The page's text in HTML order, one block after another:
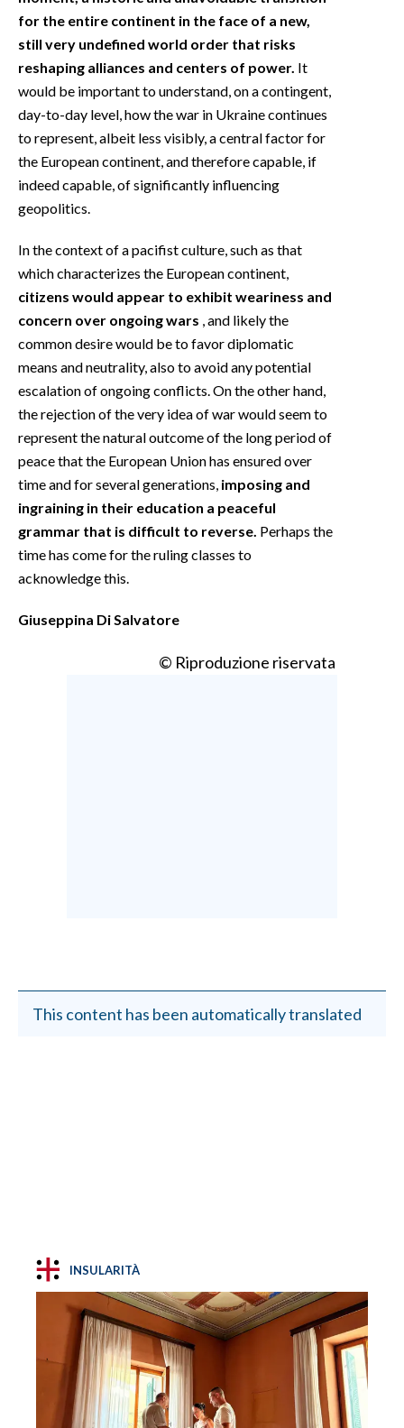
for the entire continent in the face of a new,
still very undefined world order that risks
reshaping alliances and centers of power. It
would be important to understand, on a contingent,
day-to-day level, how the war in Ukraine continues
to represent, albeit less visibly, a central factor for
the European continent, and therefore capable, if
indeed capable, of significantly influencing
geopolitics.
In the context of a pacifist culture, such as that
which characterizes the European continent,
citizens would appear to exhibit weariness and
concern over ongoing wars , and likely the
common desire would be to favor diplomatic
means and neutrality, also to avoid any potential
escalation of ongoing conflicts. On the other hand,
the rejection of the very idea of war would seem to
represent the natural outcome of the long period of
peace that the European Union has ensured over
time and for several generations, imposing and
ingraining in their education a peaceful
grammar that is difficult to reverse. Perhaps the
time has come for the ruling classes to
acknowledge this.
Giuseppina Di Salvatore
© Riproduzione riservata
This content has been automatically translated
INSULARITÀ